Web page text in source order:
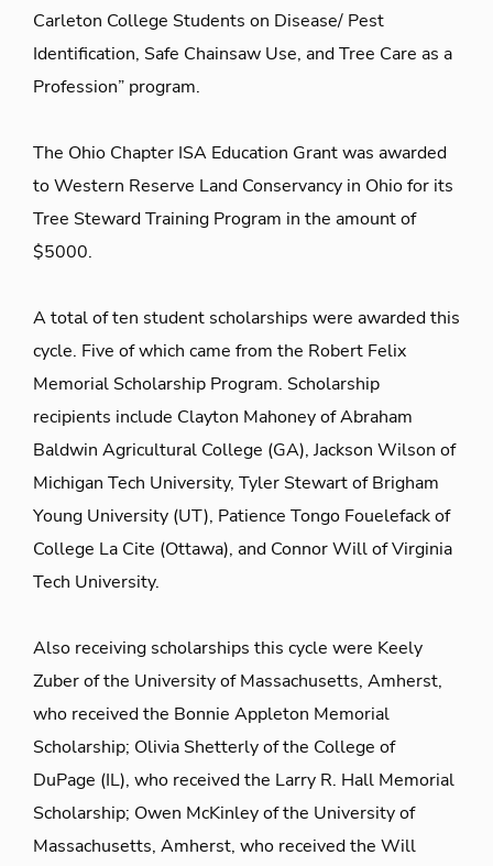
Carleton College Students on Disease/ Pest
Identification, Safe Chainsaw Use, and Tree Care as a
Profession” program.
The Ohio Chapter ISA Education Grant was awarded
to Western Reserve Land Conservancy in Ohio for its
Tree Steward Training Program in the amount of
$5000.
A total of ten student scholarships were awarded this
cycle. Five of which came from the Robert Felix
Memorial Scholarship Program. Scholarship
recipients include Clayton Mahoney of Abraham
Baldwin Agricultural College (GA), Jackson Wilson of
Michigan Tech University, Tyler Stewart of Brigham
Young University (UT), Patience Tongo Fouelefack of
College La Cite (Ottawa), and Connor Will of Virginia
Tech University.
Also receiving scholarships this cycle were Keely
Zuber of the University of Massachusetts, Amherst,
who received the Bonnie Appleton Memorial
Scholarship; Olivia Shetterly of the College of
DuPage (IL), who received the Larry R. Hall Memorial
Scholarship; Owen McKinley of the University of
Massachusetts, Amherst, who received the Will